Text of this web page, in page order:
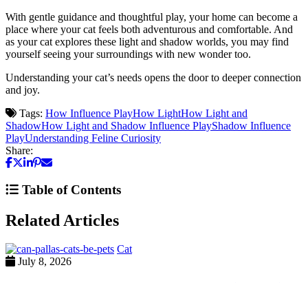
With gentle guidance and thoughtful play, your home can become a
place where your cat feels both adventurous and comfortable. And
as your cat explores these light and shadow worlds, you may find
yourself seeing your surroundings with new wonder too.
Understanding your cat’s needs opens the door to deeper connection
and joy.
Tags: How Influence PlayHow LightHow Light and
ShadowHow Light and Shadow Influence PlayShadow Influence
PlayUnderstanding Feline Curiosity
Share:
Table of Contents
Related Articles
Cat
July 8, 2026